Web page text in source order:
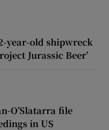
year-old shipwreck
Jurassic Beer’
O’Slatarra file
in US